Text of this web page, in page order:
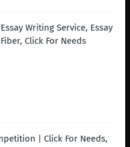
Writing Service, Essay
Click For Needs
| Click For Needs,